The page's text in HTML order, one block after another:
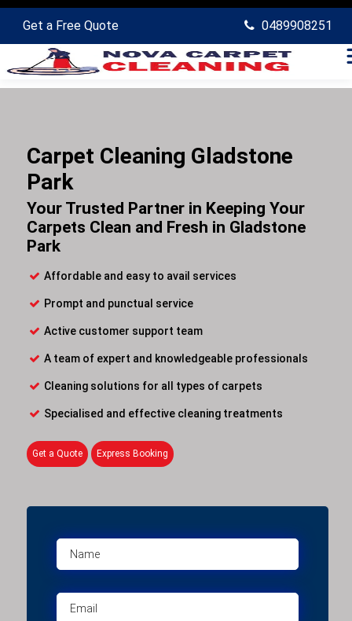
Get a Free Quote 0489908251
Carpet Cleaning Gladstone
Park
Your Trusted Partner in Keeping Your
Carpets Clean and Fresh in Gladstone
Park
Affordable and easy to avail services
Prompt and punctual service
Active customer support team
A team of expert and knowledgeable professionals
Cleaning solutions for all types of carpets
Specialised and effective cleaning treatments
Get a Quote Express Booking